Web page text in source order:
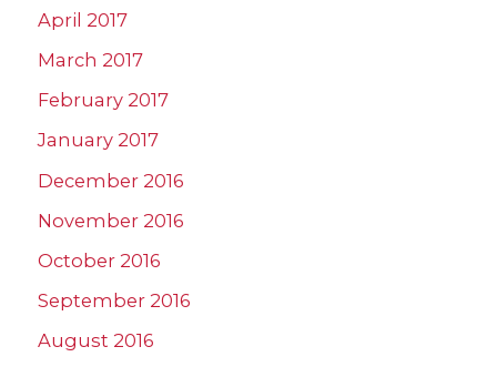
April 2017
March 2017
February 2017
January 2017
December 2016
November 2016
October 2016
September 2016
August 2016